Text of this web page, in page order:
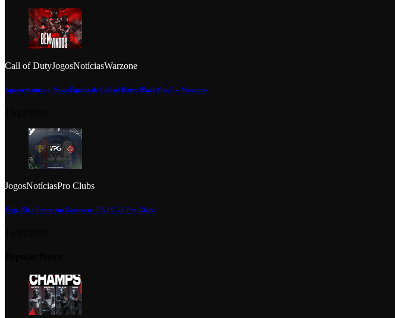
Call of DutyJogosNotíciasWarzone
Apresentamos a Nova Equipa de Call of Duty: Black Ops 7 – Warzone
JogosNotíciasPro Clubs
Tuga Clan Entra em Campo no EA FC 26 Pro Clubs